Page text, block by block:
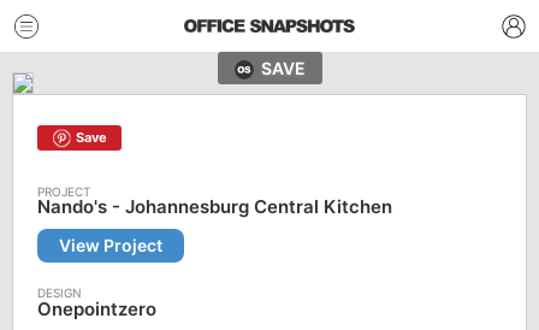
SAVE
Save
Nando's - Johannesburg Central Kitchen
View Project
Onepointzero